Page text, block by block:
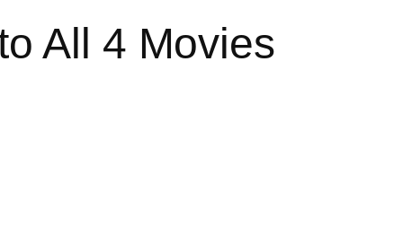
All 4 Movies